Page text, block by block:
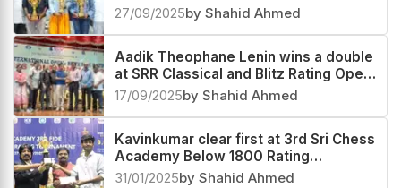
Rating Open 2025
27/09/2025by Shahid Ahmed
Aadik Theophane Lenin wins a double
at SRR Classical and Blitz Rating Open
2025
17/09/2025by Shahid Ahmed
Kavinkumar clear first at 3rd Sri Chess
Academy Below 1800 Rating
Tournament 2025
31/01/2025by Shahid Ahmed